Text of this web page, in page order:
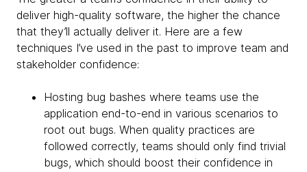
deliver high-quality software, the higher the chance
that they’ll actually deliver it. Here are a few
techniques I’ve used in the past to improve team and
stakeholder confidence:
Hosting bug bashes where teams use the
application end-to-end in various scenarios to
root out bugs. When quality practices are
followed correctly, teams should only find trivial
bugs, which should boost their confidence in